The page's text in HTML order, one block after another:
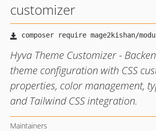
customizer
Hyva Theme Customizer -
theme configuration with CSS
properties, color management,
and Tailwind CSS integration.
Maintainers